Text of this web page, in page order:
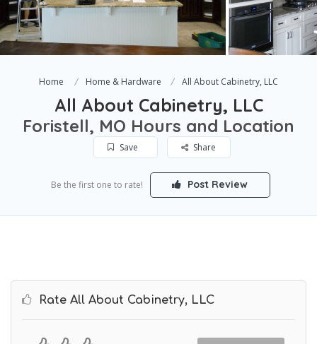
Home Home & Hardware All About Cabinetry, LLC
All About Cabinetry, LLC
Foristell, MO Hours and Location
Save Share
Be the first one to rate! Post Review
Rate All About Cabinetry, LLC